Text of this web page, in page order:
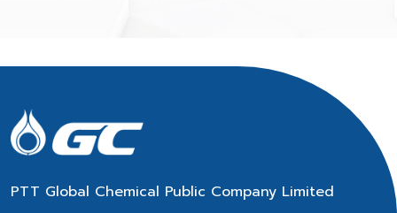
PTT Global Chemical Public Company Limited